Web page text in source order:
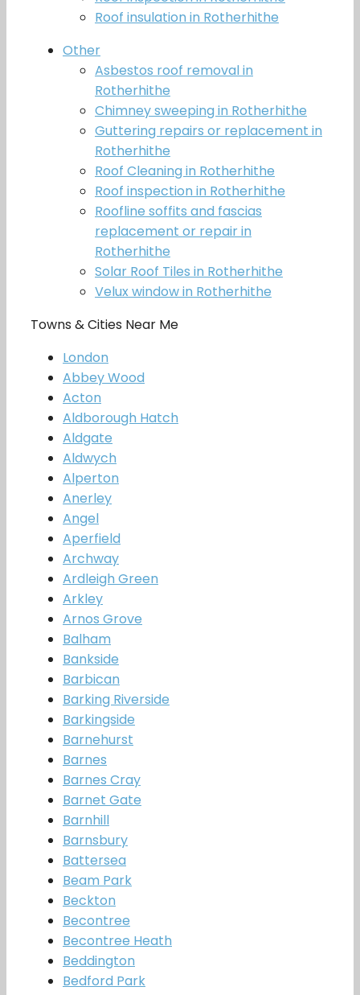
Roof insulation in Rotherhithe
Other
Asbestos roof removal in
Rotherhithe
Chimney sweeping in Rotherhithe
Guttering repairs or replacement in
Rotherhithe
Roof Cleaning in Rotherhithe
Roof inspection in Rotherhithe
Roofline soffits and fascias
replacement or repair in
Rotherhithe
Solar Roof Tiles in Rotherhithe
Velux window in Rotherhithe
Towns & Cities Near Me
London
Abbey Wood
Acton
Aldborough Hatch
Aldgate
Aldwych
Alperton
Anerley
Angel
Aperfield
Archway
Ardleigh Green
Arkley
Arnos Grove
Balham
Bankside
Barbican
Barking Riverside
Barkingside
Barnehurst
Barnes
Barnes Cray
Barnet Gate
Barnhill
Barnsbury
Battersea
Beam Park
Beckton
Becontree
Becontree Heath
Beddington
Bedford Park